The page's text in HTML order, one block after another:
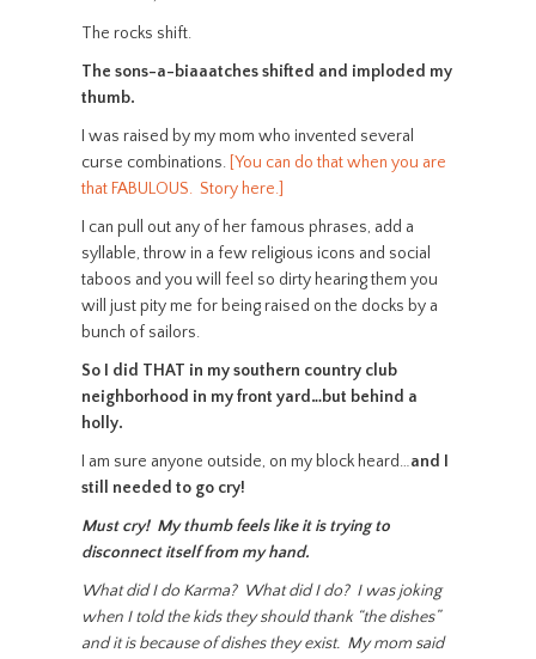
The rocks shift.
The sons-a-biaaatches shifted and imploded my
thumb.
I was raised by my mom who invented several
curse combinations. [You can do that when you are
that FABULOUS. Story here.]
I can pull out any of her famous phrases, add a
syllable, throw in a few religious icons and social
taboos and you will feel so dirty hearing them you
will just pity me for being raised on the docks by a
bunch of sailors.
So I did THAT in my southern country club
neighborhood in my front yard…but behind a
holly.
I am sure anyone outside, on my block heard…and I
still needed to go cry!
Must cry! My thumb feels like it is trying to
disconnect itself from my hand.
What did I do Karma? What did I do? I was joking
when I told the kids they should thank “the dishes”
and it is because of dishes they exist. My mom said